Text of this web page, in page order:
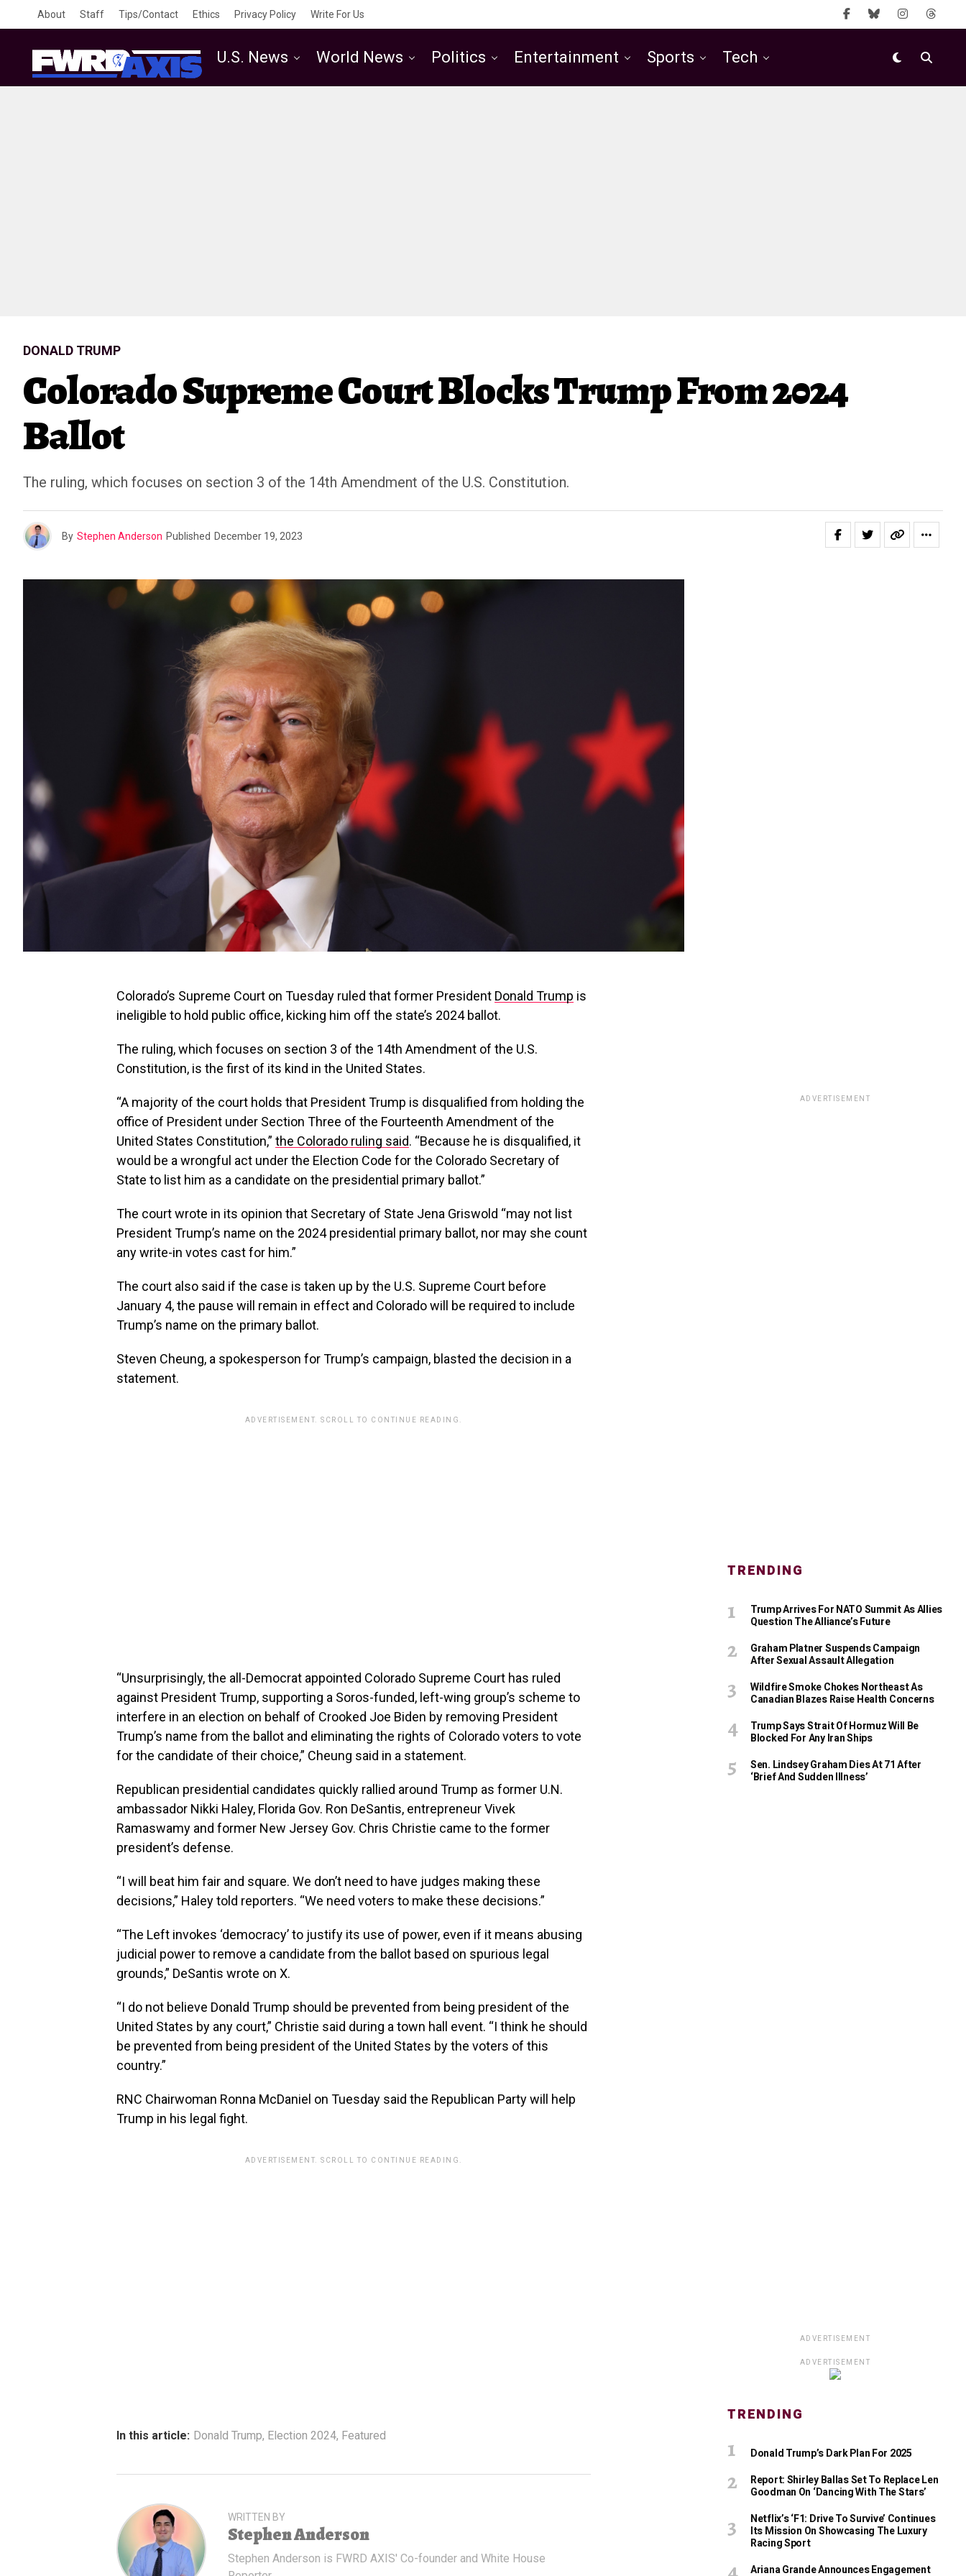
About Staff Tips/Contact Ethics Privacy Policy Write For Us
U.S. News World News Politics Entertainment Sports Tech
DONALD TRUMP
Colorado Supreme Court Blocks Trump From 2024
Ballot
The ruling, which focuses on section 3 of the 14th Amendment of the U.S. Constitution.
By Stephen Anderson Published December 19, 2023
Colorado’s Supreme Court on Tuesday ruled that former President Donald Trump is
ineligible to hold public office, kicking him off the state’s 2024 ballot.
The ruling, which focuses on section 3 of the 14th Amendment of the U.S.
Constitution, is the first of its kind in the United States.
“A majority of the court holds that President Trump is disqualified from holding the
office of President under Section Three of the Fourteenth Amendment of the
United States Constitution,” the Colorado ruling said. “Because he is disqualified, it
would be a wrongful act under the Election Code for the Colorado Secretary of
State to list him as a candidate on the presidential primary ballot.”
The court wrote in its opinion that Secretary of State Jena Griswold “may not list
President Trump’s name on the 2024 presidential primary ballot, nor may she count
any write-in votes cast for him.”
The court also said if the case is taken up by the U.S. Supreme Court before
January 4, the pause will remain in effect and Colorado will be required to include
Trump’s name on the primary ballot.
Steven Cheung, a spokesperson for Trump’s campaign, blasted the decision in a
statement.
ADVERTISEMENT. SCROLL TO CONTINUE READING.
“Unsurprisingly, the all-Democrat appointed Colorado Supreme Court has ruled
against President Trump, supporting a Soros-funded, left-wing group’s scheme to
interfere in an election on behalf of Crooked Joe Biden by removing President
Trump’s name from the ballot and eliminating the rights of Colorado voters to vote
for the candidate of their choice,” Cheung said in a statement.
Republican presidential candidates quickly rallied around Trump as former U.N.
ambassador Nikki Haley, Florida Gov. Ron DeSantis, entrepreneur Vivek
Ramaswamy and former New Jersey Gov. Chris Christie came to the former
president’s defense.
“I will beat him fair and square. We don’t need to have judges making these
decisions,” Haley told reporters. “We need voters to make these decisions.”
“The Left invokes ‘democracy’ to justify its use of power, even if it means abusing
judicial power to remove a candidate from the ballot based on spurious legal
grounds,” DeSantis wrote on X.
“I do not believe Donald Trump should be prevented from being president of the
United States by any court,” Christie said during a town hall event. “I think he should
be prevented from being president of the United States by the voters of this
country.”
RNC Chairwoman Ronna McDaniel on Tuesday said the Republican Party will help
Trump in his legal fight.
ADVERTISEMENT. SCROLL TO CONTINUE READING.
In this article: Donald Trump, Election 2024, Featured
WRITTEN BY
Stephen Anderson
Stephen Anderson is FWRD AXIS' Co-founder and White House
ADVERTISEMENT
TRENDING
Trump Arrives For NATO Summit As Allies
Question The Alliance’s Future
Graham Platner Suspends Campaign
After Sexual Assault Allegation
Wildfire Smoke Chokes Northeast As
Canadian Blazes Raise Health Concerns
Trump Says Strait Of Hormuz Will Be
Blocked For Any Iran Ships
Sen. Lindsey Graham Dies At 71 After
‘Brief And Sudden Illness’
ADVERTISEMENT
ADVERTISEMENT
TRENDING
Donald Trump’s Dark Plan For 2025
Report: Shirley Ballas Set To Replace Len
Goodman On ‘Dancing With The Stars’
Netflix’s ‘F1: Drive To Survive’ Continues
Its Mission On Showcasing The Luxury
Racing Sport
Ariana Grande Announces Engagement